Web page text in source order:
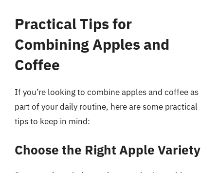
Practical Tips for
Combining Apples and
Coffee
If you’re looking to combine apples and coffee as
part of your daily routine, here are some practical
tips to keep in mind:
Choose the Right Apple Variety